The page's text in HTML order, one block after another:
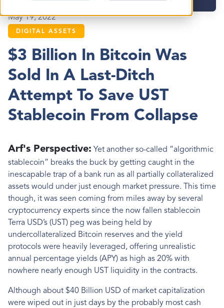
May 19, 2022
DIGITAL ASSETS
$3 Billion In Bitcoin Was
Sold In A Last-Ditch
Attempt To Save UST
Stablecoin From Collapse
Arf's Perspective: Yet another so-called “algorithmic
stablecoin” breaks the buck by getting caught in the
inescapable trap of a bank run as all partially collateralized
assets would under just enough market pressure. This time
though, it was seen coming from miles away by several
cryptocurrency experts since the now fallen stablecoin
Terra USD’s (UST) peg was being held by
undercollateralized Bitcoin reserves and the yield
protocols were heavily leveraged, offering unrealistic
annual percentage yields (APY) as high as 20% with
nowhere nearly enough UST liquidity in the contracts.
Although about $40 Billion USD of market capitalization
were wiped out in just days by the probably most cash